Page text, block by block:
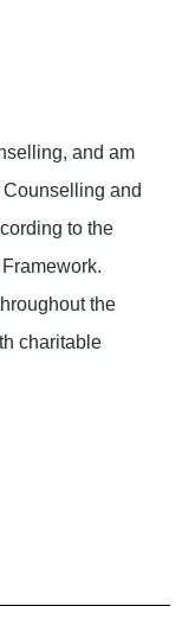
and am
and
to the
the
charitable